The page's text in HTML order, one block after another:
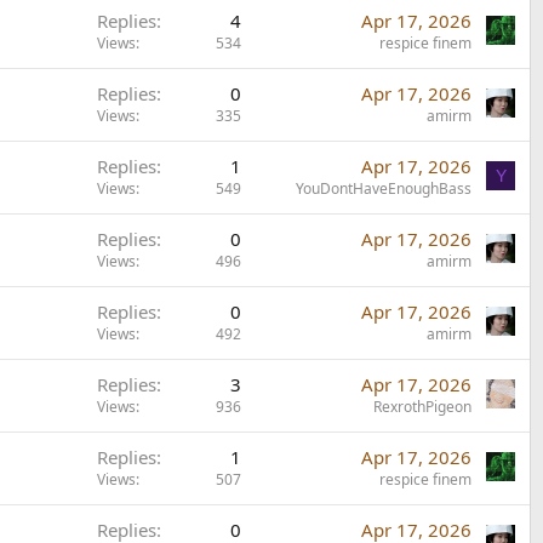
Replies 4
Views 534
Apr 17, 2026
respice finem
Replies 0
Views 335
Apr 17, 2026
amirm
Replies 1
Views 549
Apr 17, 2026
YouDontHaveEnoughBass
Y
Replies 0
Views 496
Apr 17, 2026
amirm
Replies 0
Views 492
Apr 17, 2026
amirm
Replies 3
Views 936
Apr 17, 2026
RexrothPigeon
Replies 1
Views 507
Apr 17, 2026
respice finem
Replies 0 Apr 17, 2026